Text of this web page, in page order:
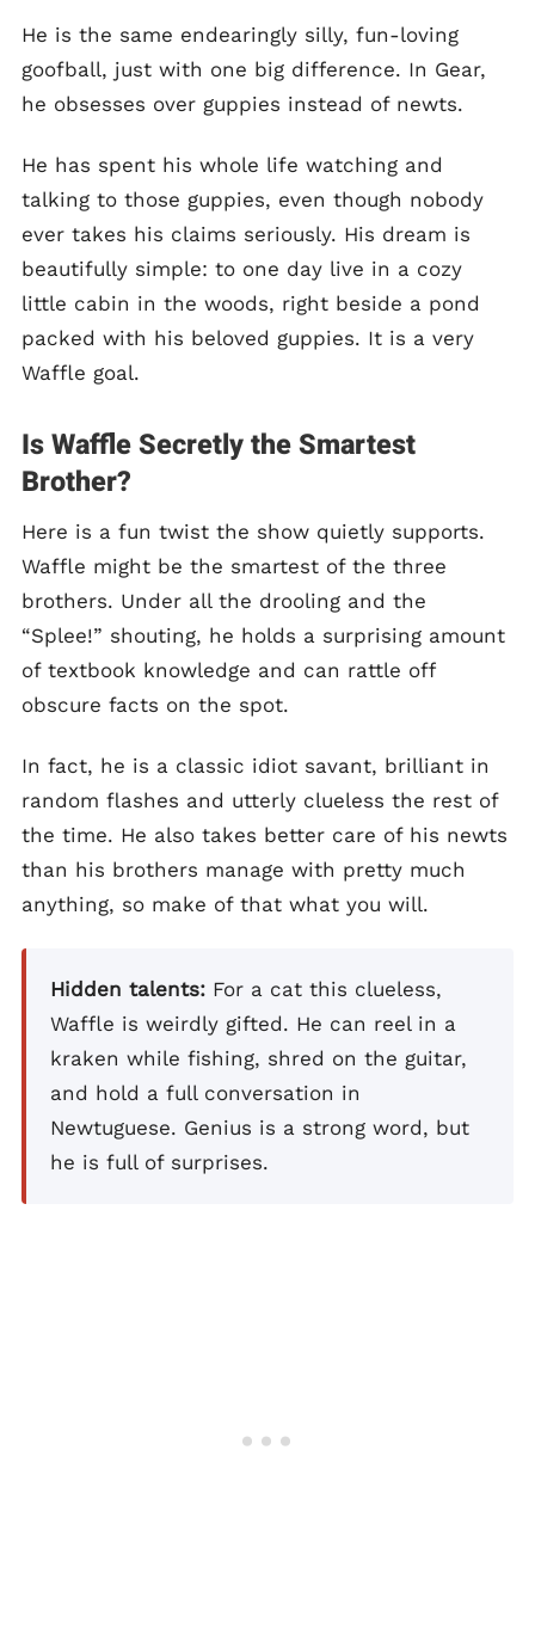
He is the same endearingly silly, fun-loving
goofball, just with one big difference. In Gear,
he obsesses over guppies instead of newts.
He has spent his whole life watching and
talking to those guppies, even though nobody
ever takes his claims seriously. His dream is
beautifully simple: to one day live in a cozy
little cabin in the woods, right beside a pond
packed with his beloved guppies. It is a very
Waffle goal.
Is Waffle Secretly the Smartest
Brother?
Here is a fun twist the show quietly supports.
Waffle might be the smartest of the three
brothers. Under all the drooling and the
“Splee!” shouting, he holds a surprising amount
of textbook knowledge and can rattle off
obscure facts on the spot.
In fact, he is a classic idiot savant, brilliant in
random flashes and utterly clueless the rest of
the time. He also takes better care of his newts
than his brothers manage with pretty much
anything, so make of that what you will.
Hidden talents: For a cat this clueless,
Waffle is weirdly gifted. He can reel in a
kraken while fishing, shred on the guitar,
and hold a full conversation in
Newtuguese. Genius is a strong word, but
he is full of surprises.